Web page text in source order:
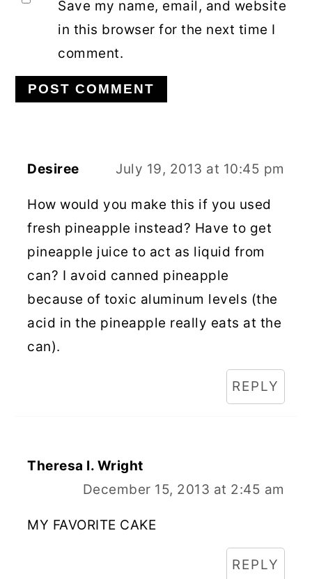
Save my name, email, and website
in this browser for the next time I
comment.
Desiree July 19, 2013 at 10:45 pm
How would you make this if you used
fresh pineapple instead? Have to get
pineapple juice to act as liquid from
can? I avoid canned pineapple
because of toxic aluminum levels (the
acid in the pineapple really eats at the
can).
REPLY
Theresa I. Wright
December 15, 2013 at 2:45 am
MY FAVORITE CAKE
REPLY